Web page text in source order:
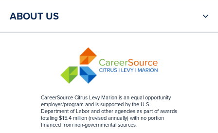
CareerSource Citrus Levy Marion is an equal opportunity
employer/program and is supported by the U.S.
Department of Labor and other agencies as part of awards
totaling $15.4 million (revised annually) with no portion
financed from non-governmental sources.
ABOUT US